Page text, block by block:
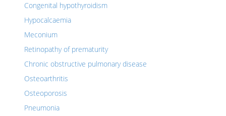
Congenital hypothyroidism
Hypocalcaemia
Meconium
Retinopathy of prematurity
Chronic obstructive pulmonary disease
Osteoarthritis
Osteoporosis
Pneumonia